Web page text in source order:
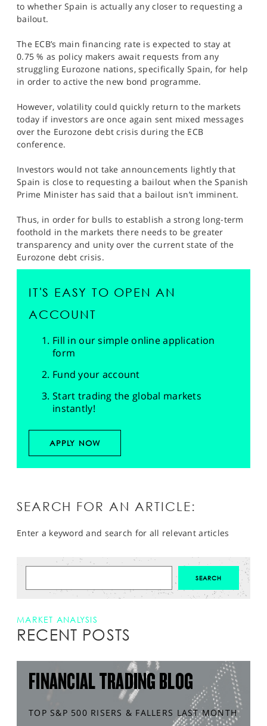
to whether Spain is actually any closer to requesting a
bailout.
The ECB’s main financing rate is expected to stay at
0.75 % as policy makers await requests from any
struggling Eurozone nations, specifically Spain, for help
in order to active the new bond programme.
However, volatility could quickly return to the markets
today if investors are once again sent mixed messages
over the Eurozone debt crisis during the ECB
conference.
Investors would not take announcements lightly that
Spain is close to requesting a bailout when the Spanish
Prime Minister has said that a bailout isn’t imminent.
Thus, in order for bulls to establish a strong long-term
foothold in the markets there needs to be greater
transparency and unity over the current state of the
Eurozone debt crisis.
IT'S EASY TO OPEN AN
ACCOUNT
Fill in our simple online application
form
Fund your account
Start trading the global markets
instantly!
APPLY NOW
SEARCH FOR AN ARTICLE:
Enter a keyword and search for all relevant articles
MARKET ANALYSIS
RECENT POSTS
FINANCIAL TRADING BLOG
TOP S&P 500 RISERS & FALLERS LAST MONTH